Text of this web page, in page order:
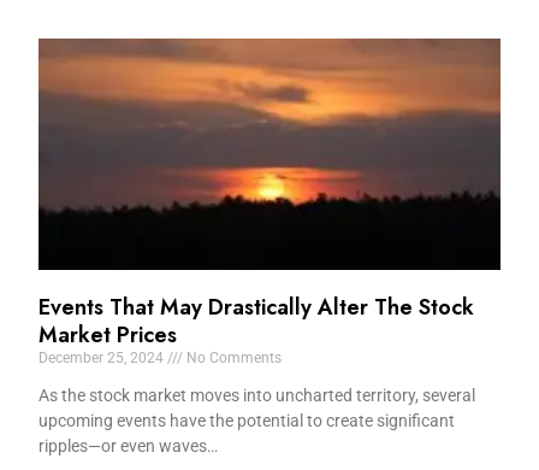
Events That May Drastically Alter The Stock
Market Prices
December 25, 2024 No Comments
As the stock market moves into uncharted territory, several
upcoming events have the potential to create significant
ripples—or even waves…